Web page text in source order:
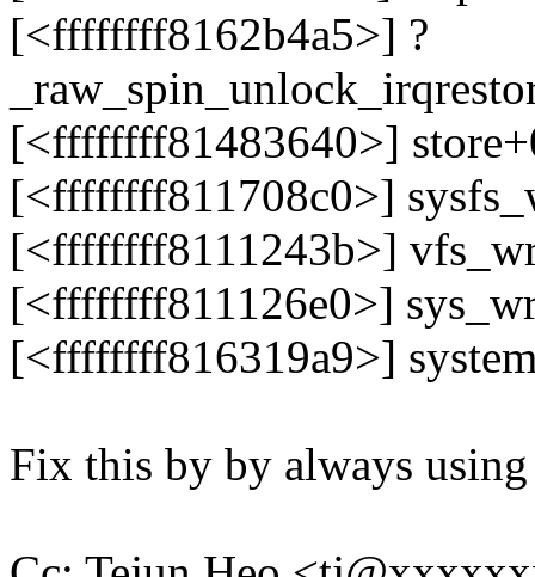
[<ffffffff8162b4a5>] ?
[<ffffffff81483640>]
[<ffffffff811708c0>]
[<ffffffff8111243b>]
[<ffffffff811126e0>]
[<ffffffff816319a9>]
Fix this by by always